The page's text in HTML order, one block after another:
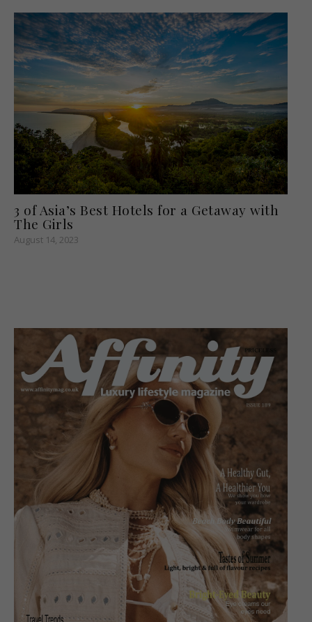
3 of Asia’s Best Hotels for a Getaway with
The Girls
August 14, 2023